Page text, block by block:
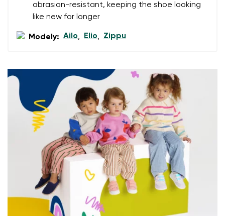
Select a language
Change
abrasion-resistant, keeping the shoe looking
like new for longer
Modely: Ailo, Elio, Zippu
Question
I agree with the processing of the entered personal
data in terms of% and their publication.
Text evaluation
I agree with the processing of the entered personal
data in terms of% and their publication.
Add a rating